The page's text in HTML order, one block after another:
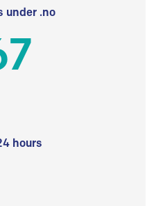
under .no
hours